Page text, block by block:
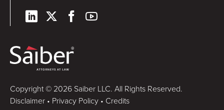
Copyright © 2026 Saiber LLC. All Rights Reserved.
Disclaimer • Privacy Policy • Credits